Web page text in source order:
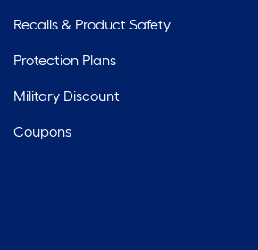
Recalls & Product Safety
Protection Plans
Military Discount
Coupons